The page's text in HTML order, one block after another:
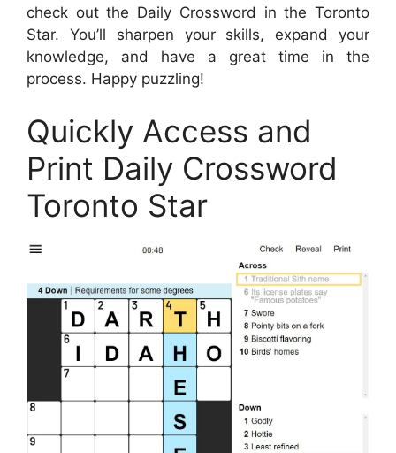
check out the Daily Crossword in the Toronto
Star. You’ll sharpen your skills, expand your
knowledge, and have a great time in the
process. Happy puzzling!
Quickly Access and
Print Daily Crossword
Toronto Star